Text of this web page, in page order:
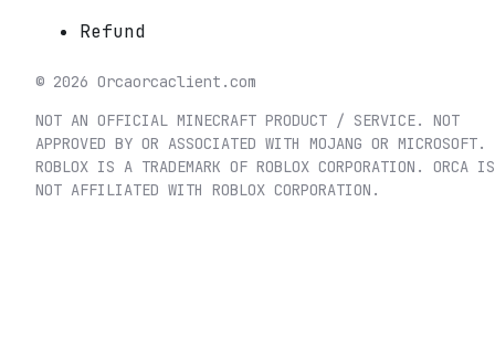
Refund
© 2026 Orcaorcaclient.com
NOT AN OFFICIAL MINECRAFT PRODUCT / SERVICE. NOT
APPROVED BY OR ASSOCIATED WITH MOJANG OR MICROSOFT.
ROBLOX IS A TRADEMARK OF ROBLOX CORPORATION. ORCA IS
NOT AFFILIATED WITH ROBLOX CORPORATION.